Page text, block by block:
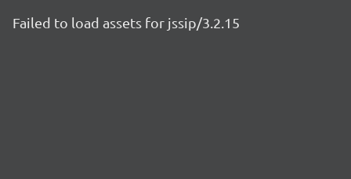
Failed to load assets for jssip/3.2.15